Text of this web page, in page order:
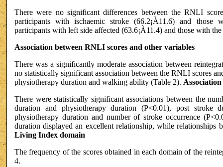
There were no significant differences between the RNLI
participants with ischaemic stroke (66.2¡À11.6) and those
participants with left side affected (63.6¡À11.4) and those with
Association between RNLI scores and other variables
There was a significantly moderate association between
no statistically significant association between the RNLI scores
physiotherapy duration and walking ability (Table 2).
There were statistically significant associations between the
duration and physiotherapy duration (P<0.01), post stroke
physiotherapy duration and number of stroke occurrence
duration displayed an excellent relationship, while relationships
Living Index domain
The frequency of the scores obtained in each domain of the
4.